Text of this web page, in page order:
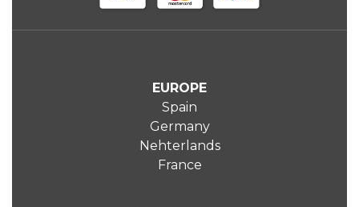
EUROPE
Spain
Germany
Nehterlands
France